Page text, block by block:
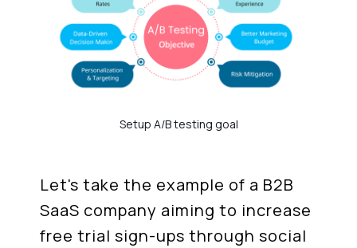
Setup A/B testing goal
Let's take the example of a B2B
SaaS company aiming to increase
free trial sign-ups through social